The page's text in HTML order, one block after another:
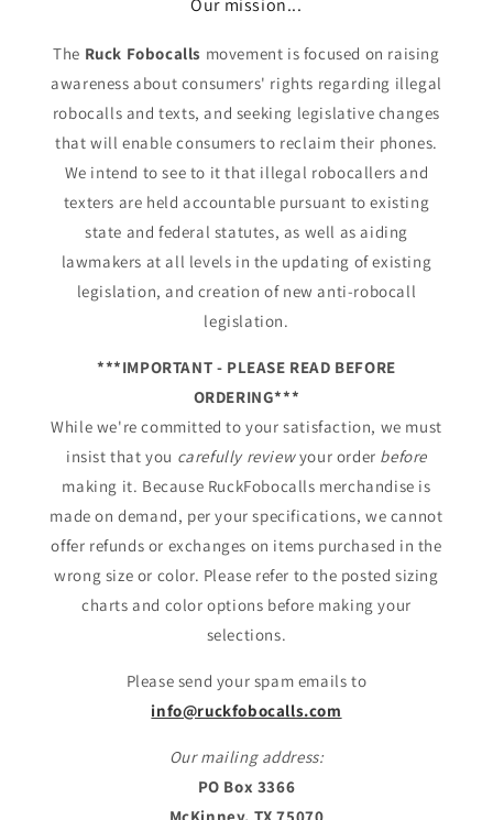
Our mission...
The Ruck Fobocalls movement is focused on raising
awareness about consumers' rights regarding illegal
robocalls and texts, and seeking legislative changes
that will enable consumers to reclaim their phones.
We intend to see to it that illegal robocallers and
texters are held accountable pursuant to existing
state and federal statutes, as well as aiding
lawmakers at all levels in the updating of existing
legislation, and creation of new anti-robocall
legislation.
***IMPORTANT - PLEASE READ BEFORE
ORDERING***
While we're committed to your satisfaction, we must
insist that you carefully reviewyour order before
making it. Because RuckFobocalls merchandise is
made on demand, per your specifications, we cannot
offer refunds or exchanges on items purchased in the
wrong size or color. Please refer to the posted sizing
charts and color options before making your
selections.
Please send your spam emails to
info@ruckfobocalls.com
Our mailing address:
PO Box 3366